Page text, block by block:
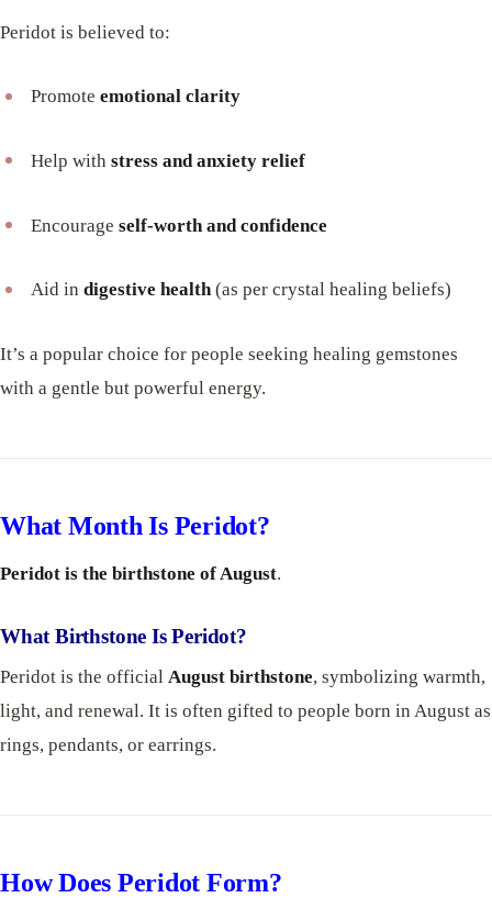
Peridot is believed to:
Promote emotional clarity
Help with stress and anxiety relief
Encourage self-worth and confidence
Aid in digestive health(as per crystal healing beliefs)
It’s a popular choice for people seeking healing gemstones
with a gentle but powerful energy.
What Month Is Peridot?
Peridot is the birthstone of August.
What Birthstone Is Peridot?
Peridot is the official August birthstone, symbolizing warmth,
light, and renewal. It is often gifted to people born in August as
rings, pendants, or earrings.
How Does Peridot Form?